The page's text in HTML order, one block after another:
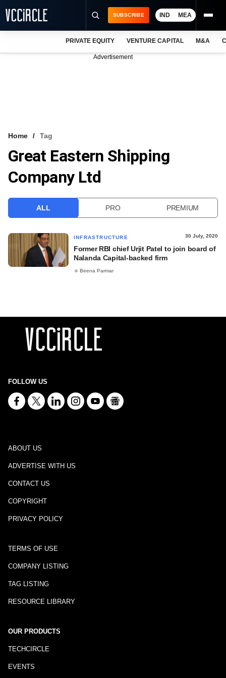
VCC INTELLIGENCE
FREE NEWSLETTER
SUBSCRIBE IND MEA
PRIVATE EQUITY VENTURE CAPITAL M&A
Advertisement
Home Tag
Great Eastern Shipping
Company Ltd
ALL PRO PREMIUM
INFRASTRUCTURE 30 July, 2020
Former RBI chief Urjit Patel to join board of
Nalanda Capital-backed firm
Beena Parmar
FOLLOW US
ABOUT US
ADVERTISE WITH US
CONTACT US
COPYRIGHT
PRIVACY POLICY
TERMS OF USE
COMPANY LISTING
TAG LISTING
RESOURCE LIBRARY
OUR PRODUCTS
TECHCIRCLE
EVENTS